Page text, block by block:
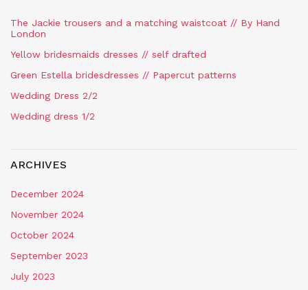
The Jackie trousers and a matching waistcoat // By Hand
London
Yellow bridesmaids dresses // self drafted
Green Estella bridesdresses // Papercut patterns
Wedding Dress 2/2
Wedding dress 1/2
ARCHIVES
December 2024
November 2024
October 2024
September 2023
July 2023